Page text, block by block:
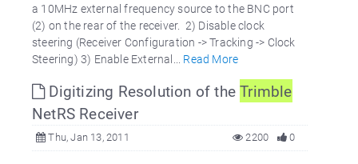
a 10MHz external frequency source to the BNC port
(2) on the rear of the receiver. 2) Disable clock
steering (Receiver Configuration -> Tracking -> Clock
Steering) 3) Enable External... Read More
Digitizing Resolution of theTrimble
NetRS Receiver
Thu, Jan 13, 2011 0
2200